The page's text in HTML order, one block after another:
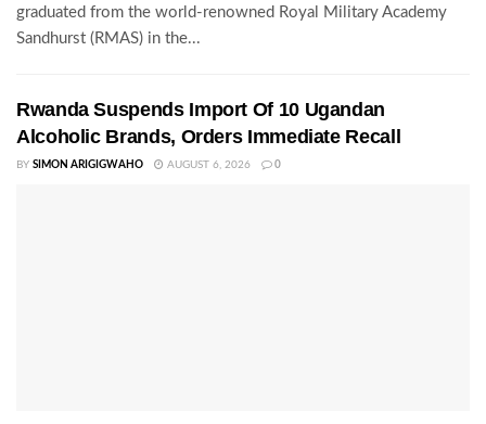
graduated from the world-renowned Royal Military Academy
Sandhurst (RMAS) in the...
Rwanda Suspends Import Of 10 Ugandan
Alcoholic Brands, Orders Immediate Recall
BY SIMON ARIGIGWAHO AUGUST 6, 2026 0